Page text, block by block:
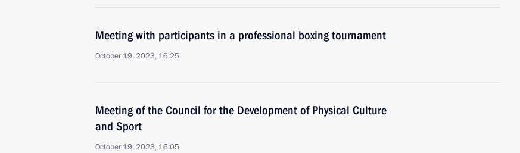
Meeting with participants in a professional boxing tournament
October 19, 2023, 16:25
Meeting of the Council for the Development of Physical Culture
and Sport
October 19, 2023, 16:05